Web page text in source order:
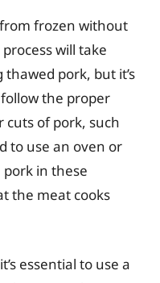
frozen without
will take
pork, but it’s
the proper
cuts of pork, such
to use an oven or
pork in these
the meat cooks
essential to use a